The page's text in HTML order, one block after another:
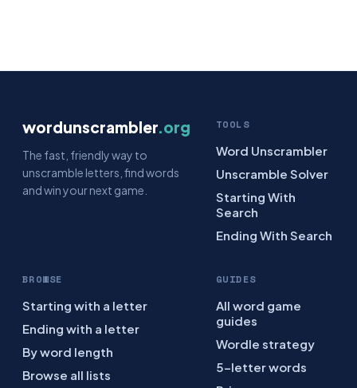
wordunscrambler.org
The fast, friendly way to
unscramble letters, find words
and win your next game.
TOOLS
Word Unscrambler
Unscramble Solver
Starting With
Search
Ending With Search
BROWSE
Starting with a letter
Ending with a letter
By word length
Browse all lists
GUIDES
All word game
guides
Wordle strategy
5-letter words